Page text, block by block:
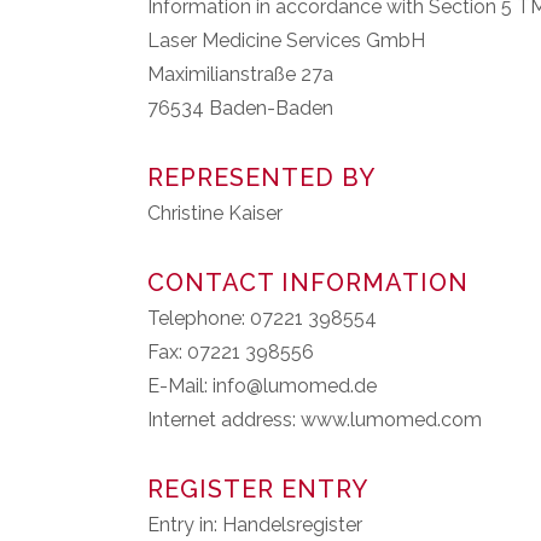
Information in accordance with Section 5
Laser Medicine Services GmbH
Maximilianstraße 27a
76534 Baden-Baden
REPRESENTED BY
Christine Kaiser
CONTACT INFORMATION
Telephone: 07221 398554
Fax: 07221 398556
E-Mail: info@lumomed.de
Internet address: www.lumomed.com
REGISTER ENTRY
Entry in: Handelsregister